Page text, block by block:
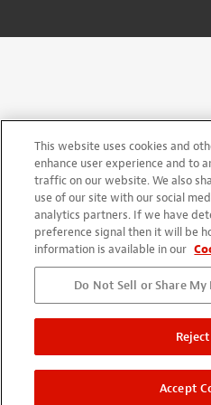
This website uses cookies and
enhance user experience and to
traffic on our website. We also
use of our site with our social
analytics partners. If we have
preference signal then it will be
information is available in our
Do Not Sell or Share
Accept